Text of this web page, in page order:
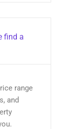
find a
range
and